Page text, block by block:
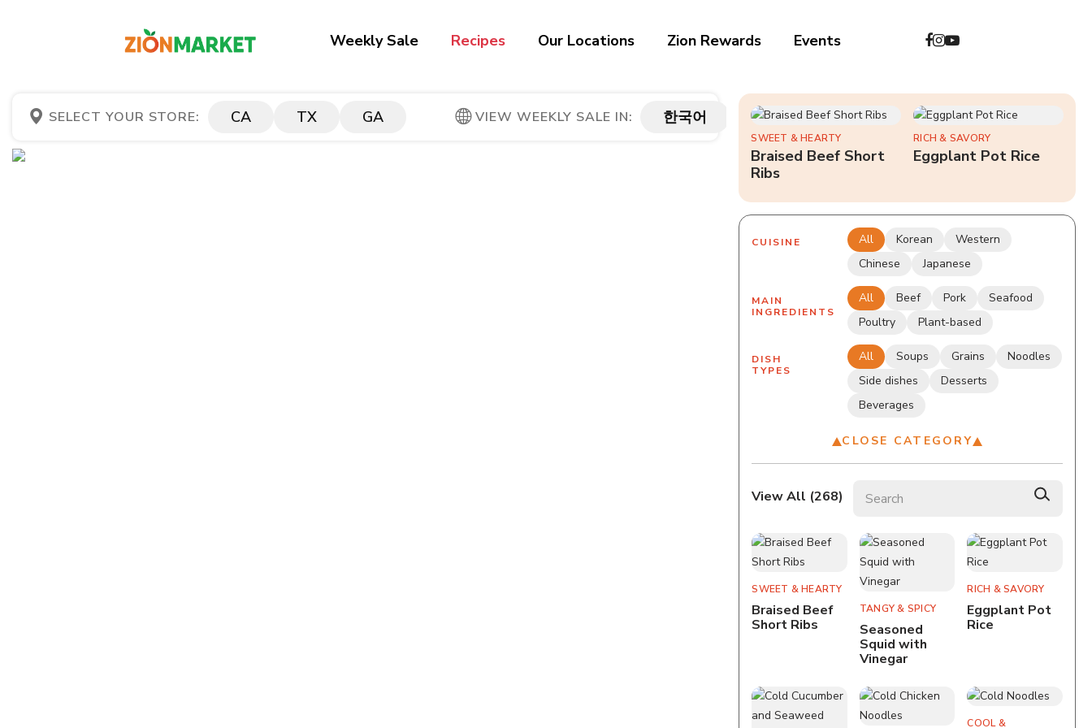
Weekly Sale Recipes Our Locations Zion Rewards Events
SELECT YOUR STORE: CA TX GA VIEW WEEKLY SALE IN: 한국어 中文
SWEET & HEARTY
Braised Beef Short
Ribs
RICH & SAVORY
Eggplant Pot Rice
CUISINE All Korean
Western
Chinese
Japanese
MAIN
INGREDIENTS
All Beef Pork
Seafood
Poultry
Plant-based
DISH
TYPES
All Soups Grains
Noodles
Side dishes
Desserts
Beverages
CLOSE CATEGORY
View All (268)
SWEET & HEARTY
Braised Beef
Short Ribs
TANGY & SPICY
Seasoned
Squid with
Vinegar
RICH & SAVORY
Eggplant Pot
Rice
COOL &